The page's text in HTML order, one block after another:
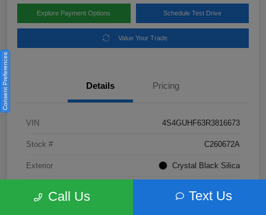
Explore Payment Options Schedule Test Drive
Value Your Trade
Details Pricing
VIN 4S4GUHF63R3816673
Stock # C260672A
Exterior Crystal Black Silica
Call Us Text Us
Consent Preferences